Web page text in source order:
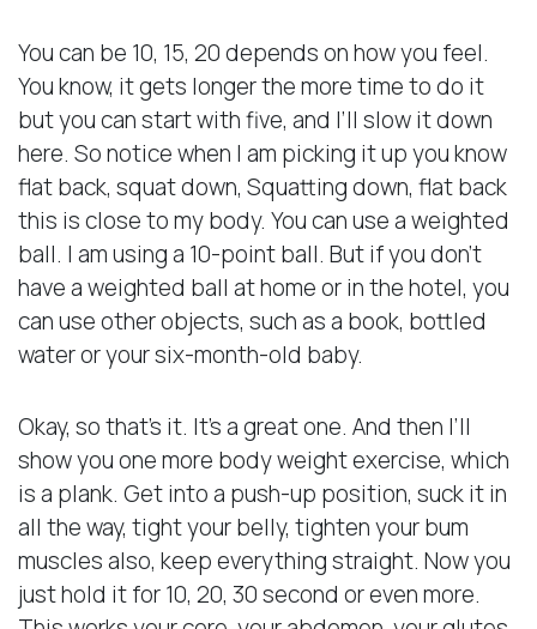
You can be 10, 15, 20 depends on how you feel.
You know, it gets longer the more time to do it
but you can start with five, and I’ll slow it down
here. So notice when I am picking it up you know
flat back, squat down, Squatting down, flat back
this is close to my body. You can use a weighted
ball. I am using a 10-point ball. But if you don’t
have a weighted ball at home or in the hotel, you
can use other objects, such as a book, bottled
water or your six-month-old baby.
Okay, so that’s it. It’s a great one. And then I’ll
show you one more body weight exercise, which
is a plank. Get into a push-up position, suck it in
all the way, tight your belly, tighten your bum
muscles also, keep everything straight. Now you
just hold it for 10, 20, 30 second or even more.